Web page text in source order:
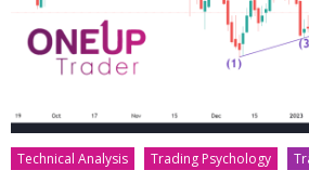
Technical Analysis Trading Psychology